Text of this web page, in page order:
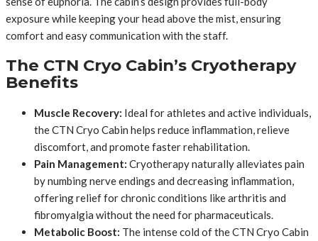
exposure while keeping your head above the mist, ensuring
comfort and easy communication with the staff.
The CTN Cryo Cabin’s Cryotherapy
Benefits
Muscle Recovery: Ideal for athletes and active individuals,
the CTN Cryo Cabin helps reduce inflammation, relieve
discomfort, and promote faster rehabilitation.
Pain Management: Cryotherapy naturally alleviates pain
by numbing nerve endings and decreasing inflammation,
offering relief for chronic conditions like arthritis and
fibromyalgia without the need for pharmaceuticals.
Metabolic Boost: The intense cold of the CTN Cryo Cabin